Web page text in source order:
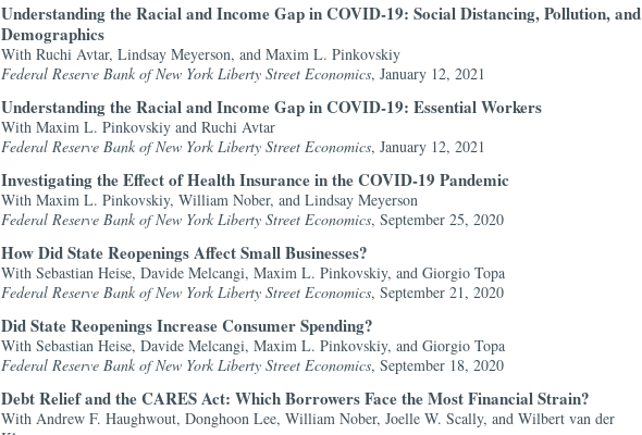
Understanding the Racial and Income Gap in COVID-19: Social Distancing, Pollution, and
Demographics
With Ruchi Avtar, Lindsay Meyerson, and Maxim L. Pinkovskiy
Federal Reserve Bank of New York Liberty Street Economics, January 12, 2021
Understanding the Racial and Income Gap in COVID-19: Essential Workers
With Maxim L. Pinkovskiy and Ruchi Avtar
Federal Reserve Bank of New York Liberty Street Economics, January 12, 2021
Investigating the Effect of Health Insurance in the COVID-19 Pandemic
With Maxim L. Pinkovskiy, William Nober, and Lindsay Meyerson
Federal Reserve Bank of New York Liberty Street Economics, September 25, 2020
How Did State Reopenings Affect Small Businesses?
With Sebastian Heise, Davide Melcangi, Maxim L. Pinkovskiy, and Giorgio Topa
Federal Reserve Bank of New York Liberty Street Economics, September 21, 2020
Did State Reopenings Increase Consumer Spending?
With Sebastian Heise, Davide Melcangi, Maxim L. Pinkovskiy, and Giorgio Topa
Federal Reserve Bank of New York Liberty Street Economics, September 18, 2020
Debt Relief and the CARES Act: Which Borrowers Face the Most Financial Strain?
With Andrew F. Haughwout, Donghoon Lee, William Nober, Joelle W. Scally, and Wilbert van der